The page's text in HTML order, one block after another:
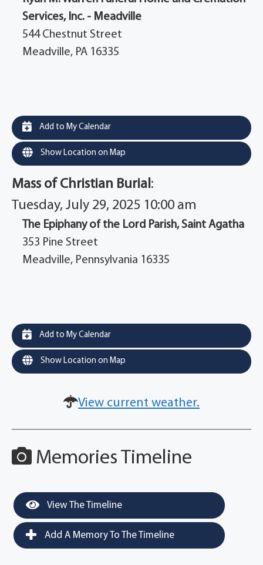
Services, Inc. - Meadville
544 Chestnut Street
Meadville, PA 16335
Add to My Calendar
Show Location on Map
Mass of Christian Burial:
Tuesday, July 29, 2025 10:00 am
The Epiphany of the Lord Parish, Saint Agatha
353 Pine Street
Meadville, Pennsylvania 16335
Add to My Calendar
Show Location on Map
View current weather.
Memories Timeline
View The Timeline
Add A Memory To The Timeline